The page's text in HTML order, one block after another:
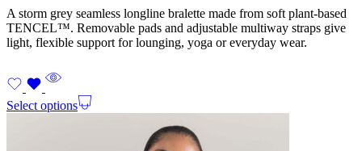
A storm grey seamless longline bralette made from soft plant-based
TENCEL™. Removable pads and adjustable multiway straps give
light, flexible support for lounging, yoga or everyday wear.
Select options